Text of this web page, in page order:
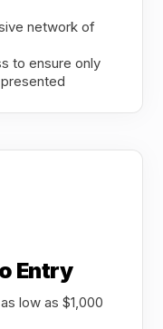
network of
to ensure only
Entry
low as $1,000